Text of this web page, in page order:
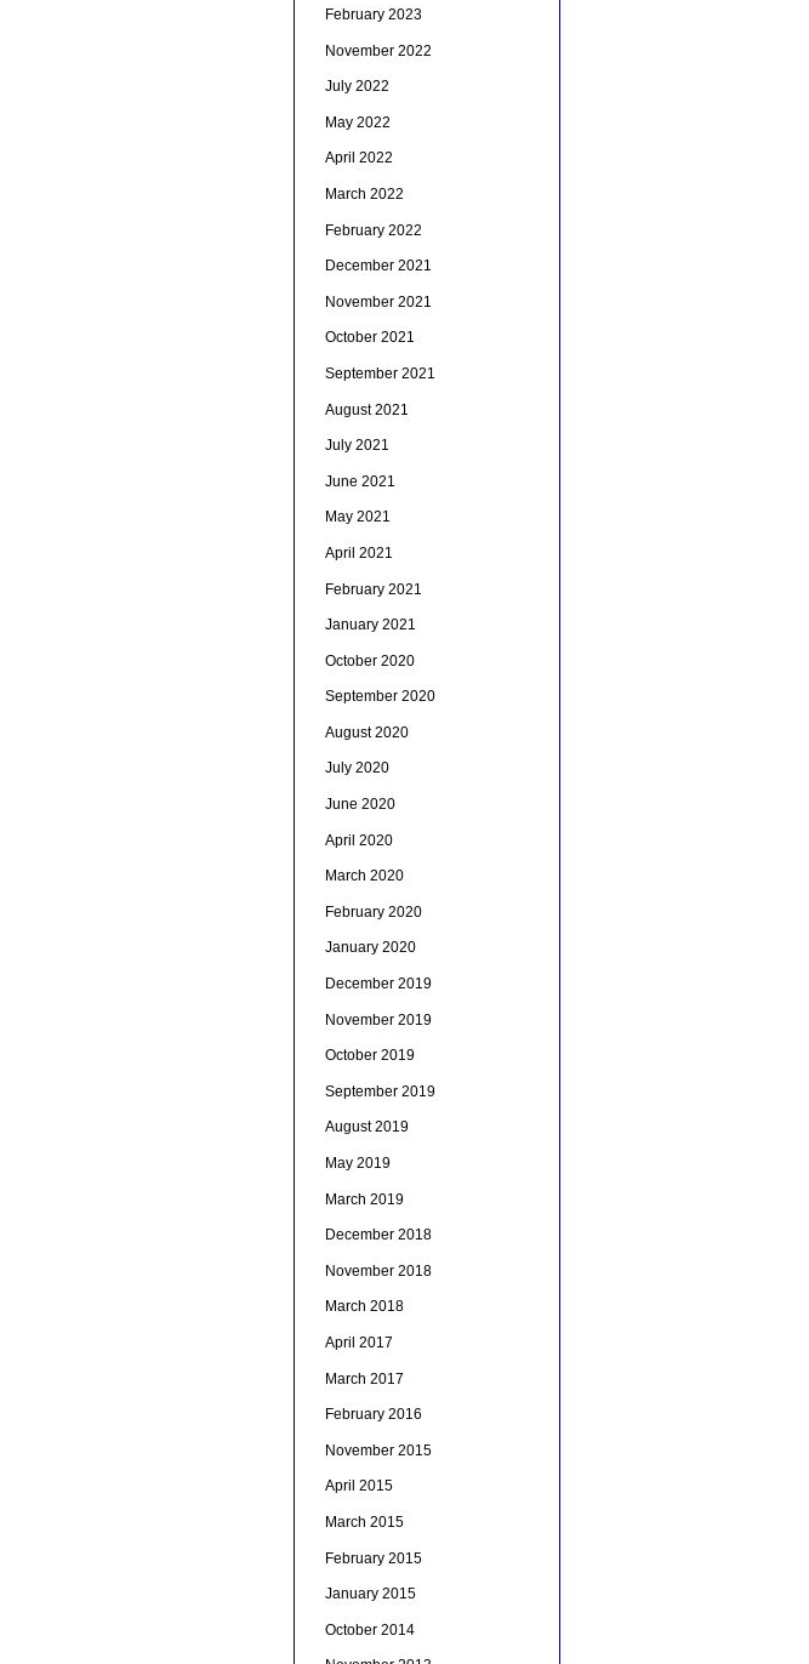
February 2023
November 2022
July 2022
May 2022
April 2022
March 2022
February 2022
December 2021
November 2021
October 2021
September 2021
August 2021
July 2021
June 2021
May 2021
April 2021
February 2021
January 2021
October 2020
September 2020
August 2020
July 2020
June 2020
April 2020
March 2020
February 2020
January 2020
December 2019
November 2019
October 2019
September 2019
August 2019
May 2019
March 2019
December 2018
November 2018
March 2018
April 2017
March 2017
February 2016
November 2015
April 2015
March 2015
February 2015
January 2015
October 2014